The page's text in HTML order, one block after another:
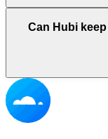
Can Hubi